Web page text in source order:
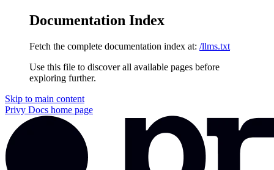
Documentation Index
Fetch the complete documentation index at: /llms.txt
Use this file to discover all available pages before
exploring further.
Skip to main content
Privy Docs home page